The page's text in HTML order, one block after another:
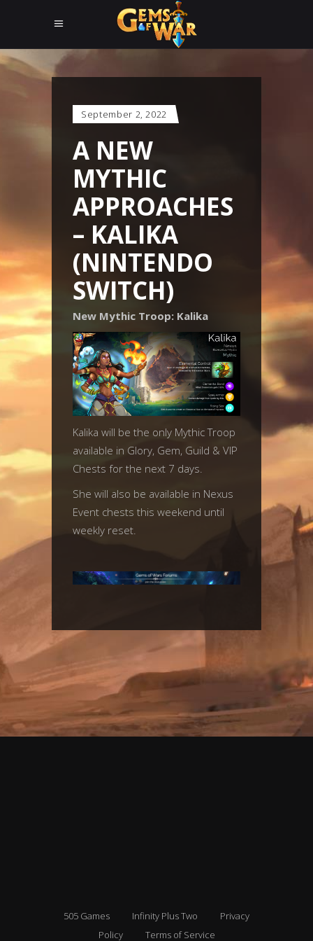
September 2, 2022
A NEW
MYTHIC
APPROACHES
– KALIKA
(NINTENDO
SWITCH)
New Mythic Troop: Kalika
Kalika will be the only Mythic Troop
available in Glory, Gem, Guild & VIP
Chests for the next 7 days.
She will also be available in Nexus
Event chests this weekend until
weekly reset.
505 Games Infinity Plus Two
Privacy
Policy
Terms of Service